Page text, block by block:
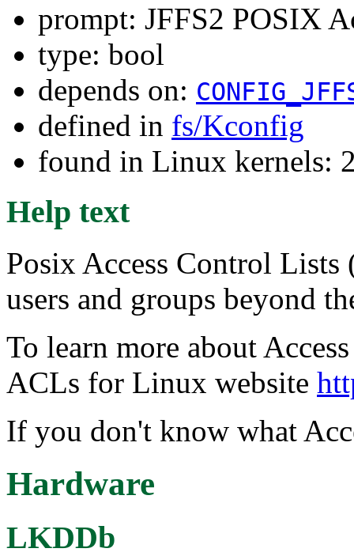
prompt: JFFS2 POSIX
type: bool
depends on:
defined in fs/Kconfig
found in Linux kernels:
Help text
Posix Access Control
users and groups beyond
To learn more about
ACLs for Linux website
If you don't know what
Hardware
LKDDb